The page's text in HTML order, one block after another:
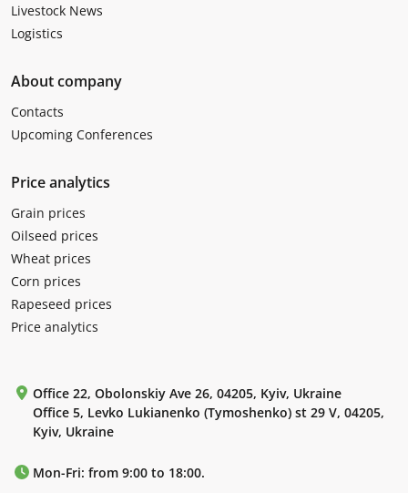
Livestock News
Logistics
About company
Contacts
Upcoming Conferences
Price analytics
Grain prices
Oilseed prices
Wheat prices
Corn prices
Rapeseed prices
Price analytics
Office 22, Obolonskiy Ave 26, 04205, Kyiv, Ukraine
Office 5, Levko Lukianenko (Tymoshenko) st 29 V, 04205,
Kyiv, Ukraine
Mon-Fri: from 9:00 to 18:00.